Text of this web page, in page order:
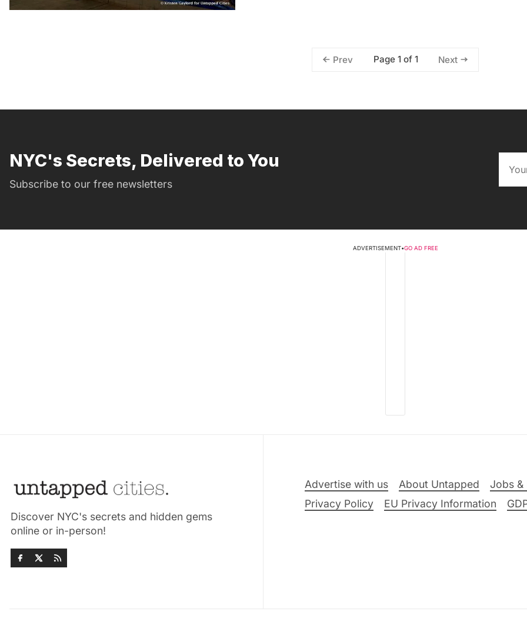
Prev Page 1 of 1 Next
NYC's Secrets, Delivered to You
Subscribe to our free newsletters
ADVERTISEMENT•GO AD FREE
Discover NYC's secrets and hidden gems
online or in-person!
Advertise with us About Untapped Jobs &
Privacy Policy
EU Privacy Information